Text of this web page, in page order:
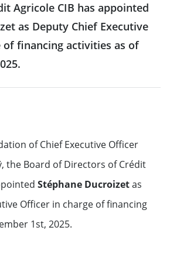
Agricole CIB has appointed
as Deputy Chief Executive
of financing activities as of
of Chief Executive Officer
the Board of Directors of Crédit
Stéphane Ducroizetas
Officer in charge of financing
1st, 2025.